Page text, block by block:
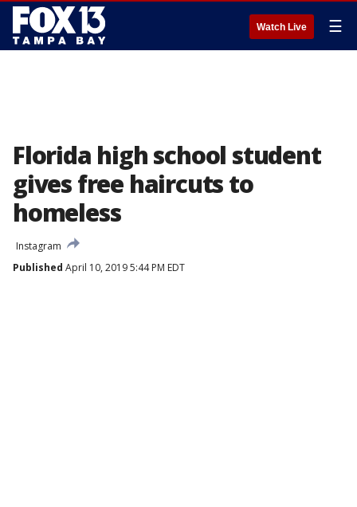
Watch Live ☰
Florida high school student
gives free haircuts to
homeless
Instagram
Published April 10, 2019 5:44 PM EDT